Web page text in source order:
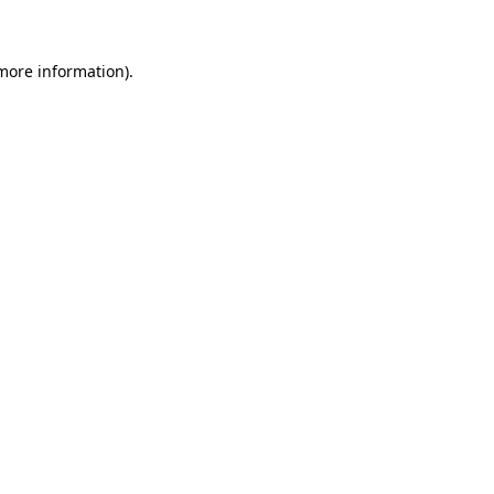
information).